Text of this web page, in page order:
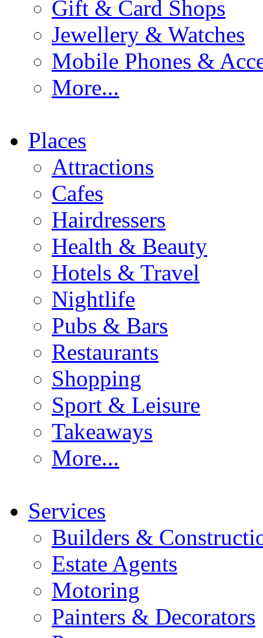
Gift & Card Shops
Jewellery & Watches
Mobile Phones &
More...
Places
Attractions
Cafes
Hairdressers
Health & Beauty
Hotels & Travel
Nightlife
Pubs & Bars
Restaurants
Shopping
Sport & Leisure
Takeaways
More...
Services
Builders &
Estate Agents
Motoring
Painters & Decorators